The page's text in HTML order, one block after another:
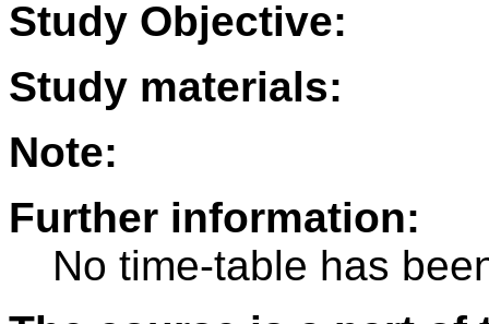
Study Objective:
Study materials:
Note:
Further information:
No time-table has